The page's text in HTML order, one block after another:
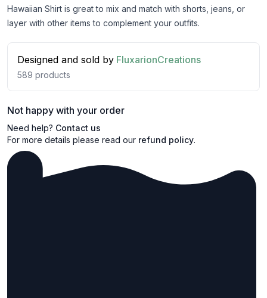
Hawaiian Shirt is great to mix and match with shorts, jeans, or
layer with other items to complement your outfits.
Designed and sold by FluxarionCreations
589 products
Not happy with your order
Need help? Contact us
For more details please read our refund policy.